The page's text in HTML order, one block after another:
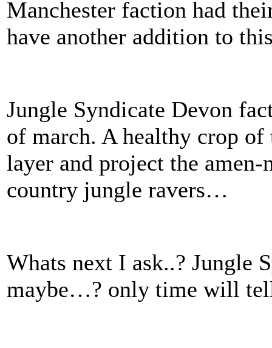
Manchester faction had
have another addition to
Jungle Syndicate Devon
of march. A healthy crop of
layer and project the
country jungle ravers…
Whats next I ask..? Jungle
maybe…? only time will